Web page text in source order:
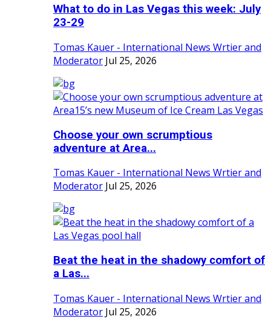
What to do in Las Vegas this week: July
23-29
Tomas Kauer - International News Wrtier and
Moderator Jul 25, 2026
Choose your own scrumptious
adventure at Area...
Tomas Kauer - International News Wrtier and
Moderator Jul 25, 2026
Beat the heat in the shadowy comfort of
a Las...
Tomas Kauer - International News Wrtier and
Moderator Jul 25, 2026